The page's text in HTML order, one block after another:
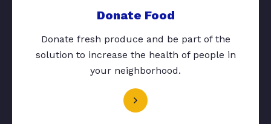
Donate Food
Donate fresh produce and be part of the
solution to increase the health of people in
your neighborhood.